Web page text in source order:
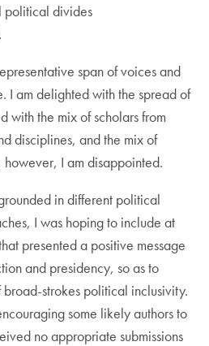
political divides
span of voices and
I am delighted with the spread of
with the mix of scholars from
disciplines, and the mix of
however, I am disappointed.
in different political
I was hoping to include at
presented a positive message
and presidency, so as to
strokes political inclusivity.
some likely authors to
no appropriate submissions